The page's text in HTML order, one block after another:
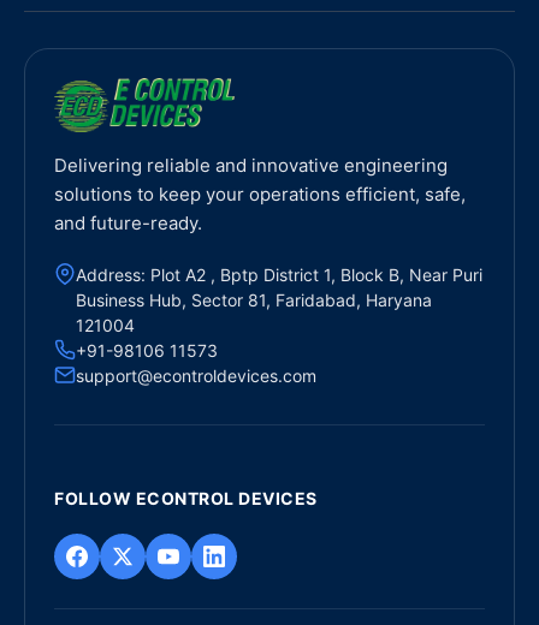
Delivering reliable and innovative engineering
solutions to keep your operations efficient, safe,
and future-ready.
Address: Plot A2 , Bptp District 1, Block B, Near Puri
Business Hub, Sector 81, Faridabad, Haryana
121004
+91-98106 11573
support@econtroldevices.com
FOLLOW ECONTROL DEVICES